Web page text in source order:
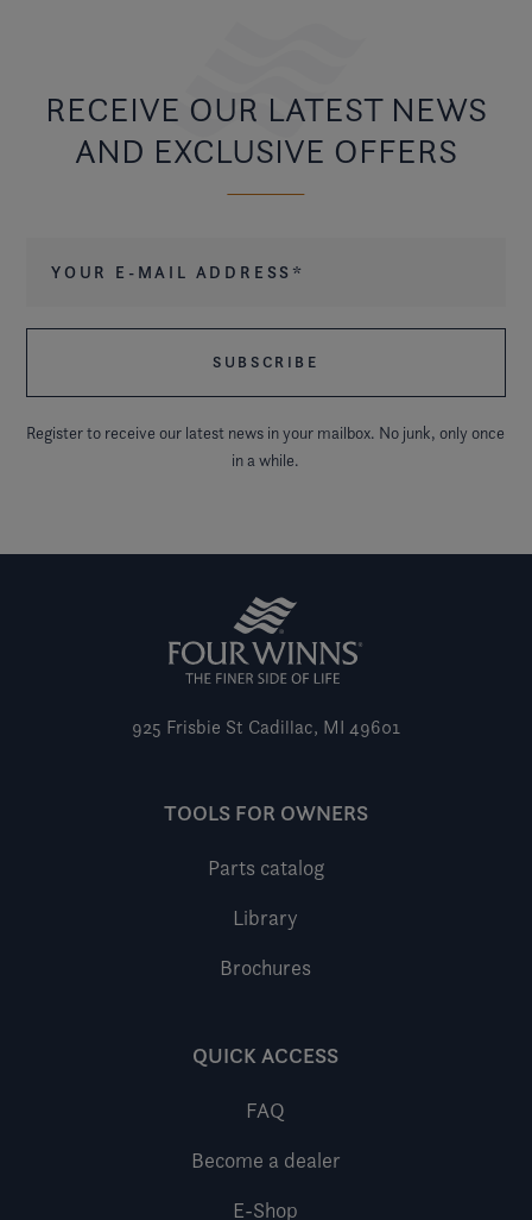
RECEIVE OUR LATEST NEWS
AND EXCLUSIVE OFFERS
Register to receive our latest news in your mailbox. No junk, only once
in a while.
925 Frisbie St Cadillac, MI 49601
TOOLS FOR OWNERS
Parts catalog
Library
Brochures
QUICK ACCESS
FAQ
Become a dealer
E-Shop